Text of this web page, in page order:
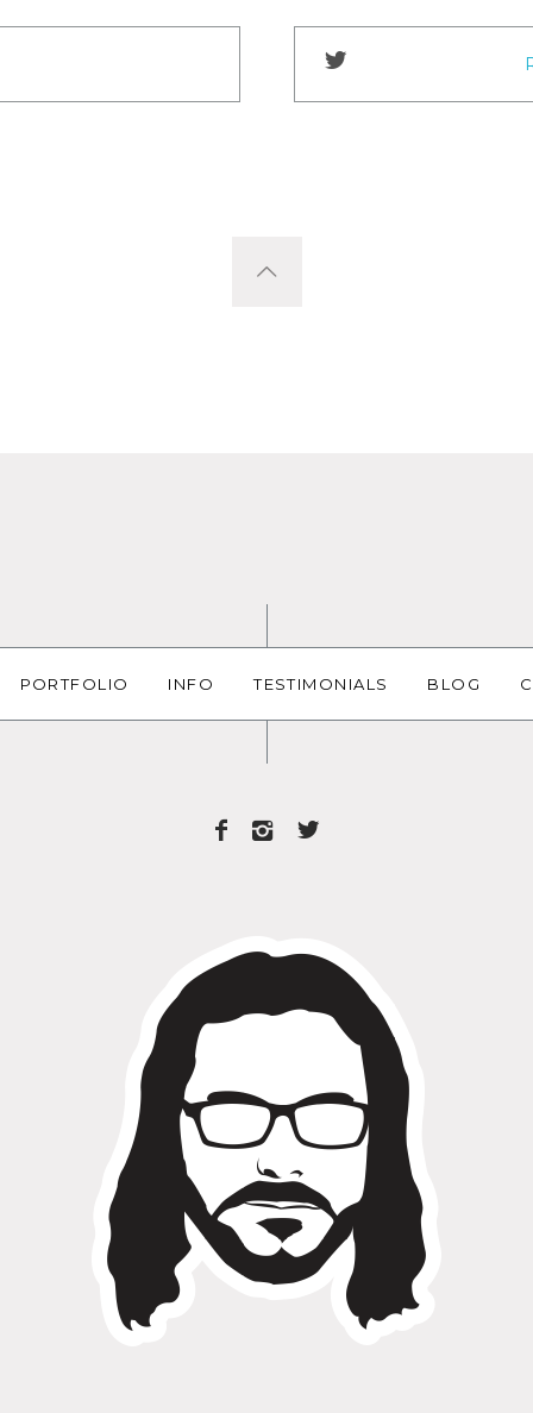
PORTFOLIO INFO TESTIMONIALS BLOG